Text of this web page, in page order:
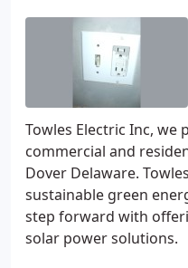
Towles Electric Inc, we
commercial and
Dover Delaware.
sustainable green
step forward with
solar power solutions.